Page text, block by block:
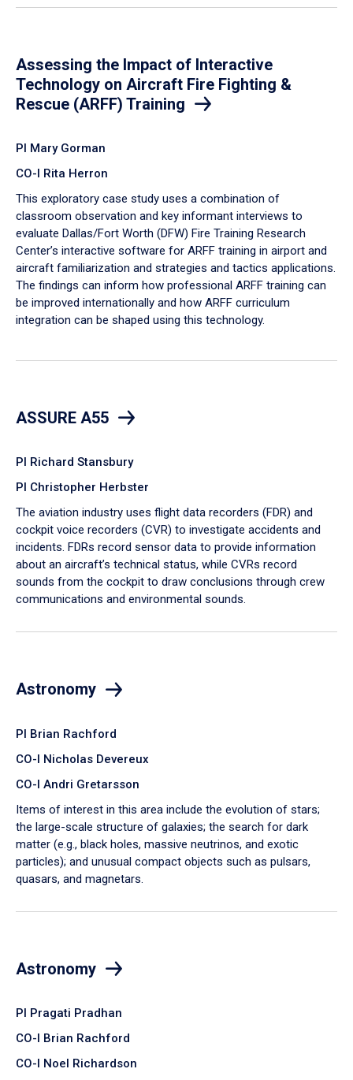
Assessing the Impact of Interactive
Technology on Aircraft Fire Fighting &
Rescue (ARFF) Training
PI Mary Gorman
CO-I Rita Herron
This exploratory case study uses a combination of
classroom observation and key informant interviews to
evaluate Dallas/Fort Worth (DFW) Fire Training Research
Center’s interactive software for ARFF training in airport and
aircraft familiarization and strategies and tactics applications.
The findings can inform how professional ARFF training can
be improved internationally and how ARFF curriculum
integration can be shaped using this technology.
ASSURE A55
PI Richard Stansbury
PI Christopher Herbster
The aviation industry uses flight data recorders (FDR) and
cockpit voice recorders (CVR) to investigate accidents and
incidents. FDRs record sensor data to provide information
about an aircraft’s technical status, while CVRs record
sounds from the cockpit to draw conclusions through crew
communications and environmental sounds.
Astronomy
PI Brian Rachford
CO-I Nicholas Devereux
CO-I Andri Gretarsson
Items of interest in this area include the evolution of stars;
the large-scale structure of galaxies; the search for dark
matter (e.g., black holes, massive neutrinos, and exotic
particles); and unusual compact objects such as pulsars,
quasars, and magnetars.
Astronomy
PI Pragati Pradhan
CO-I Brian Rachford
CO-I Noel Richardson